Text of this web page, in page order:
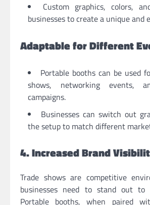
Custom graphics, colors,
businesses to create a unique and
Adaptable for Different
Portable booths can be used
shows, networking events,
campaigns.
Businesses can switch out
the setup to match different
4. Increased Brand
Trade shows are competitive
businesses need to stand out to
Portable booths, when paired